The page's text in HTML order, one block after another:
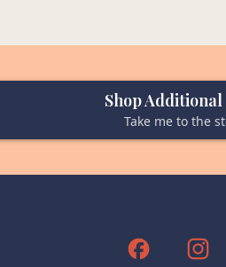
Shop
Take me to the